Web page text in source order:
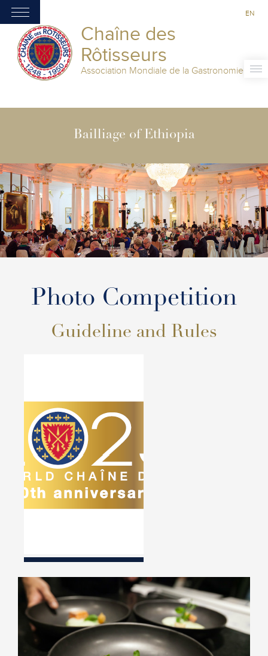
Chaîne des
Rôtisseurs
Association Mondiale de la Gastronomie
EN
Bailliage of Ethiopia
Photo Competition
Guideline and Rules